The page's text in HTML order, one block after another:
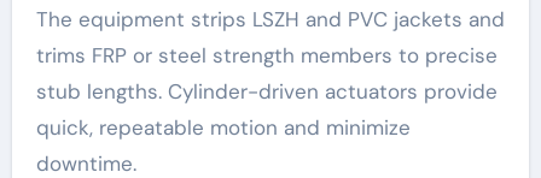
The equipment strips LSZH and PVC jackets and
trims FRP or steel strength members to precise
stub lengths. Cylinder-driven actuators provide
quick, repeatable motion and minimize
downtime.